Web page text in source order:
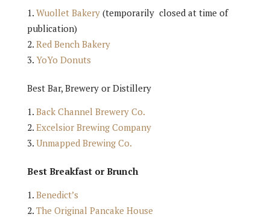
Wuollet Bakery(temporarily closed at time of
publication)
Red Bench Bakery
YoYo Donuts
Best Bar, Brewery or Distillery
Back Channel Brewery Co.
Excelsior Brewing Company
Unmapped Brewing Co.
Best Breakfast or Brunch
Benedict’s
The Original Pancake House